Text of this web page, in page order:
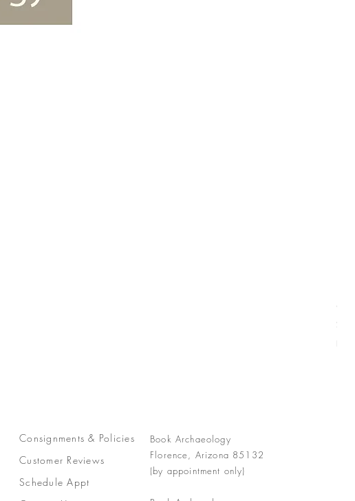
Consignments & Policies
Customer Reviews
Schedule Appt
Book Archaeology
Florence, Arizona 85132
(by appointment only)